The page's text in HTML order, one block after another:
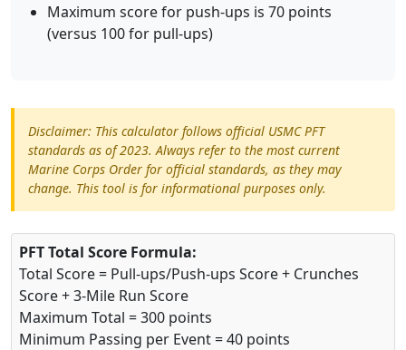
Maximum score for push-ups is 70 points
(versus 100 for pull-ups)
Disclaimer: This calculator follows official USMC PFT
standards as of 2023. Always refer to the most current
Marine Corps Order for official standards, as they may
change. This tool is for informational purposes only.
PFT Total Score Formula:
Total Score = Pull-ups/Push-ups Score + Crunches
Score + 3-Mile Run Score
Maximum Total = 300 points
Minimum Passing per Event = 40 points